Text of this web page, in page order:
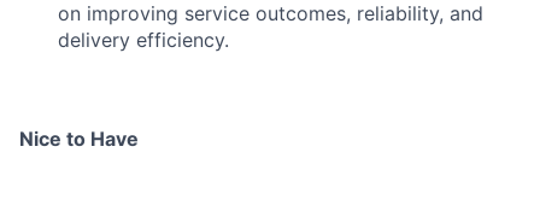
on improving service outcomes, reliability, and
delivery efficiency.
Nice to Have